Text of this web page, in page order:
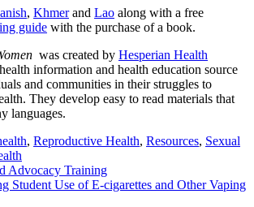
, Khmerand Lao along with a free
guide with the purchase of a book.
was created by Hesperian Health
information and health education source
and communities in their struggles to
They develop easy to read materials that
languages.
, Reproductive Health, Resources, Sexual
Advocacy Training
Student Use of E-cigarettes and Other Vaping